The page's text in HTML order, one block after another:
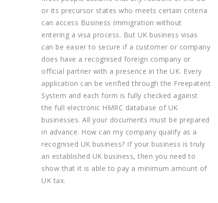
or its precursor states who meets certain criteria
can access Business Immigration without
entering a visa process. But UK business visas
can be easier to secure if a customer or company
does have a recognised foreign company or
official partner with a presence in the UK. Every
application can be verified through the Freepatent
System and each form is fully checked against
the full electronic HMRC database of UK
businesses. All your documents must be prepared
in advance. How can my company qualify as a
recognised UK business? If your business is truly
an established UK business, then you need to
show that it is able to pay a minimum amount of
UK tax.